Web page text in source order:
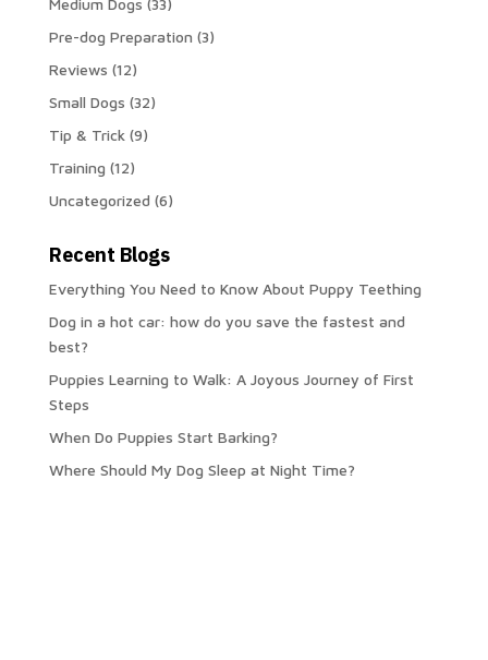
Medium Dogs (33)
Pre-dog Preparation (3)
Reviews (12)
Small Dogs (32)
Tip & Trick (9)
Training (12)
Uncategorized (6)
Recent Blogs
Everything You Need to Know About Puppy Teething
Dog in a hot car: how do you save the fastest and
best?
Puppies Learning to Walk: A Joyous Journey of First
Steps
When Do Puppies Start Barking?
Where Should My Dog Sleep at Night Time?